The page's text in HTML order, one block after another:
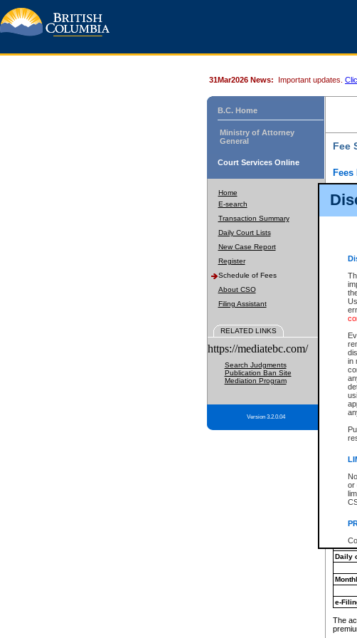
in
or
31Mar2026 News: Important updates.
B.C. Home
Ministry of Attorney
General
Court Services Online
Home
E-search
Transaction Summary
Daily Court Lists
New Case Report
Register
Schedule of Fees
About CSO
Filing Assistant
RELATED LINKS
https://mediatebc.com/
Search Judgments
Publication Ban Site
Mediation Program
Version 3.2.0.04
Fee
For a
down
CSO
is a
at
You
Each
For
The
e-
Daily
e-
The